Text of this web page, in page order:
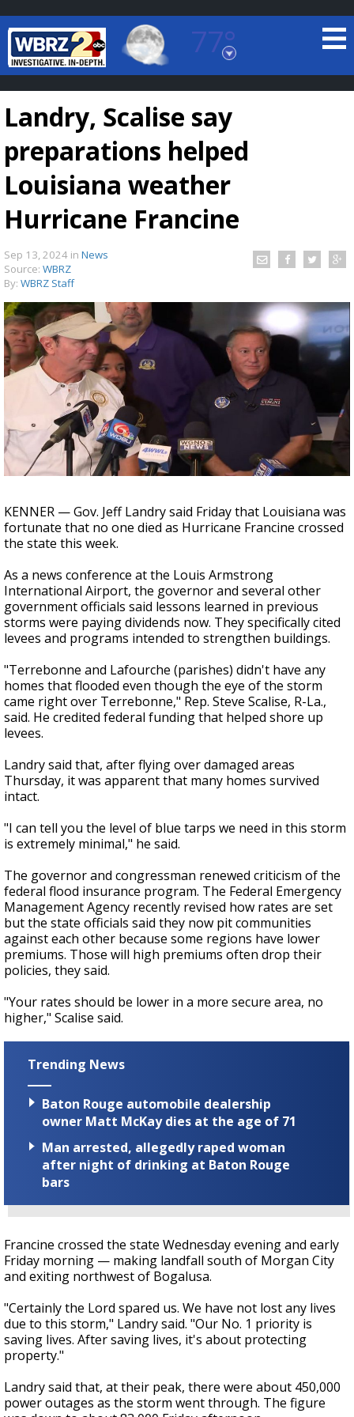
77°
Baton Rouge, Louisiana
7 DAY FORECAST
Strengthening El Nino shaping hurricane
season, major research groups release
updated outlooks
Landry, Scalise say
preparations helped
Louisiana weather
Hurricane Francine
Sep 13, 2024 in News
Source: WBRZ
By: WBRZ Staff
KENNER — Gov. Jeff Landry said Friday that Louisiana was
fortunate that no one died as Hurricane Francine crossed
the state this week.
As a news conference at the Louis Armstrong
International Airport, the governor and several other
government officials said lessons learned in previous
storms were paying dividends now. They specifically cited
levees and programs intended to strengthen buildings.
"Terrebonne and Lafourche (parishes) didn't have any
homes that flooded even though the eye of the storm
came right over Terrebonne," Rep. Steve Scalise, R-La.,
said. He credited federal funding that helped shore up
levees.
Landry said that, after flying over damaged areas
Thursday, it was apparent that many homes survived
intact.
"I can tell you the level of blue tarps we need in this storm
is extremely minimal," he said.
The governor and congressman renewed criticism of the
federal flood insurance program. The Federal Emergency
Management Agency recently revised how rates are set
but the state officials said they now pit communities
against each other because some regions have lower
premiums. Those will high premiums often drop their
policies, they said.
"Your rates should be lower in a more secure area, no
higher," Scalise said.
Trending News
Baton Rouge automobile dealership
owner Matt McKay dies at the age of 71
Man arrested, allegedly raped woman
after night of drinking at Baton Rouge
bars
Francine crossed the state Wednesday evening and early
Friday morning — making landfall south of Morgan City
and exiting northwest of Bogalusa.
"Certainly the Lord spared us. We have not lost any lives
due to this storm," Landry said. "Our No. 1 priority is
saving lives. After saving lives, it's about protecting
property."
Landry said that, at their peak, there were about 450,000
power outages as the storm went through. The figure